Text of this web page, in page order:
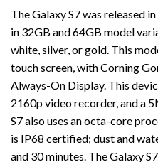
The Galaxy S7 was released
in 32GB and 64GB model
white, silver, or gold. This
touch screen, with Corning
Always-On Display. This
2160p video recorder, and a
S7 also uses an octa-core
is IP68 certified; dust and
and 30 minutes. The Galaxy